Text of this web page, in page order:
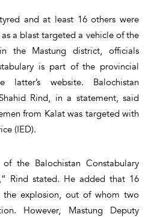
and at least 16 others were
a blast targeted a vehicle of the
the Mastung district, officials
is part of the provincial
website. Balochistan
Rind, in a statement, said
from Kalat was targeted with
(IED).
the Balochistan Constabulary
Rind stated. He added that 16
explosion, out of whom two
However, Mastung Deputy